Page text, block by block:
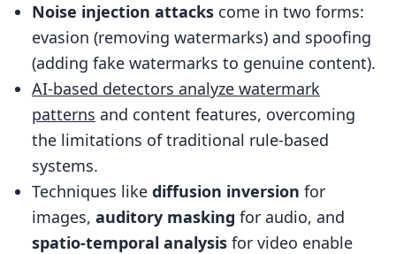
ScoreDetect: AI-Powered Digital Asset
Protection
Building a Multi-Layered Protection
Strategy
Conclusion
FAQs
How can AI identify a real watermark
from injected noise?
Noise injection attacks come in two forms:
evasion (removing watermarks) and spoofing
(adding fake watermarks to genuine content).
AI-based detectors analyze watermark
patterns and content features, overcoming
the limitations of traditional rule-based
systems.
Techniques like diffusion inversion for
images, auditory masking for audio, and
spatio-temporal analysis for video enable